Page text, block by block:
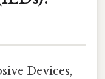
Devices,